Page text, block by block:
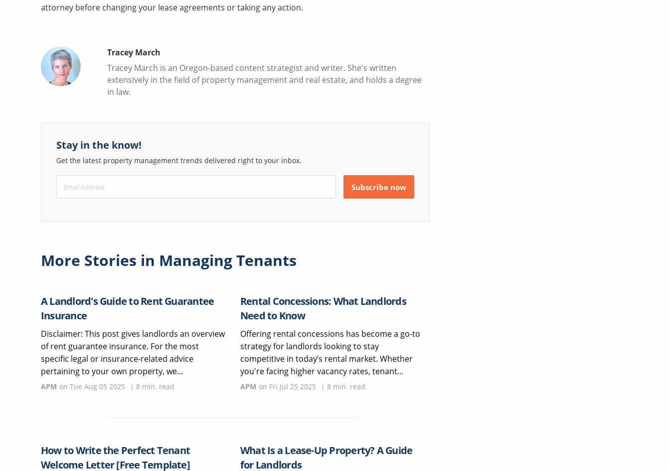
attorney before changing your lease agreements or taking any action.
Tracey March
Tracey March is an Oregon-based content strategist and writer. She's written
extensively in the field of property management and real estate, and holds a degree
in law.
Stay in the know!
Get the latest property management trends delivered right to your inbox.
More Stories in Managing Tenants
A Landlord's Guide to Rent Guarantee
Insurance
Disclaimer: This post gives landlords an overview
of rent guarantee insurance. For the most
specific legal or insurance-related advice
pertaining to your own property, we...
APM on Tue Aug 05 2025 | 8 min. read
Rental Concessions: What Landlords
Need to Know
Offering rental concessions has become a go-to
strategy for landlords looking to stay
competitive in today’s rental market. Whether
you're facing higher vacancy rates, tenant...
APM on Fri Jul 25 2025 | 8 min. read
How to Write the Perfect Tenant
Welcome Letter [Free Template]
What Is a Lease-Up Property? A Guide
for Landlords